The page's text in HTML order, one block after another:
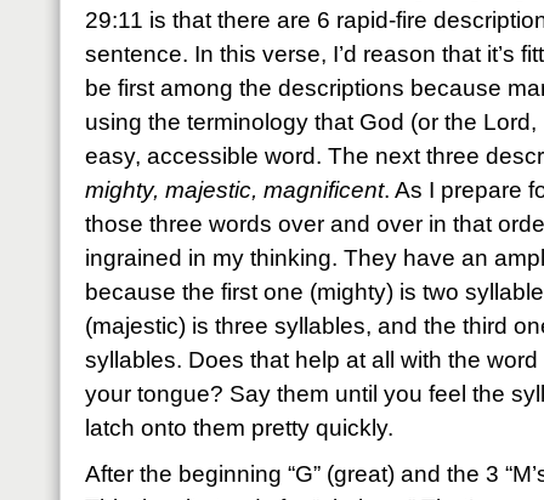
29:11 is that there are 6 rapid-fire
sentence. In this verse, I’d reason that it’s
be first among the descriptions because
using the terminology that God (or the
easy, accessible word. The next three
mighty, majestic, magnificent. As I prepare
those three words over and over in that
ingrained in my thinking. They have an
because the first one (mighty) is two
(majestic) is three syllables, and the third
syllables. Does that help at all with the
your tongue? Say them until you feel the
latch onto them pretty quickly.
After the beginning “G” (great) and the 3